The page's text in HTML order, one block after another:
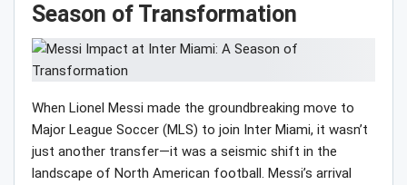
Season of Transformation
When Lionel Messi made the groundbreaking move to
Major League Soccer (MLS) to join Inter Miami, it wasn’t
just another transfer—it was a seismic shift in the
landscape of North American football. Messi’s arrival